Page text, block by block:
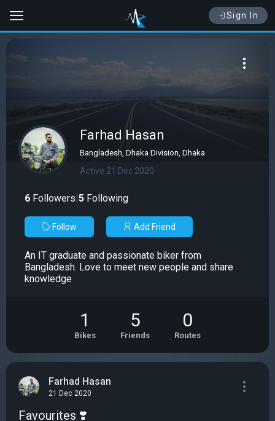
Sign In
Farhad Hasan
Bangladesh, Dhaka Division, Dhaka
Active 21 Dec 2020
6 Followers|5 Following
Follow Add Friend
An IT graduate and passionate biker from
Bangladesh. Love to meet new people and share
knowledge
1
Bikes
5
Friends
0
Routes
Farhad Hasan
21 Dec 2020
Favourites ❣️